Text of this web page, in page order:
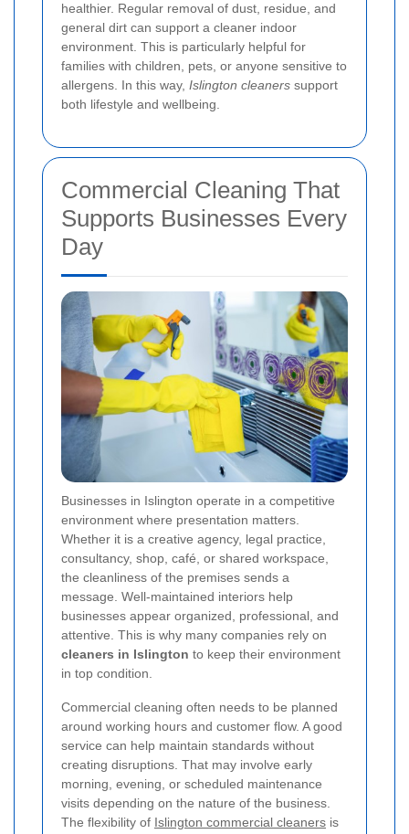
healthier. Regular removal of dust, residue, and
general dirt can support a cleaner indoor
environment. This is particularly helpful for
families with children, pets, or anyone sensitive to
allergens. In this way, Islington cleaners support
both lifestyle and wellbeing.
Commercial Cleaning That
Supports Businesses Every
Day
Businesses in Islington operate in a competitive
environment where presentation matters.
Whether it is a creative agency, legal practice,
consultancy, shop, café, or shared workspace,
the cleanliness of the premises sends a
message. Well-maintained interiors help
businesses appear organized, professional, and
attentive. This is why many companies rely on
cleaners in Islington to keep their environment
in top condition.
Commercial cleaning often needs to be planned
around working hours and customer flow. A good
service can help maintain standards without
creating disruptions. That may involve early
morning, evening, or scheduled maintenance
visits depending on the nature of the business.
The flexibility of Islington commercial cleaners is